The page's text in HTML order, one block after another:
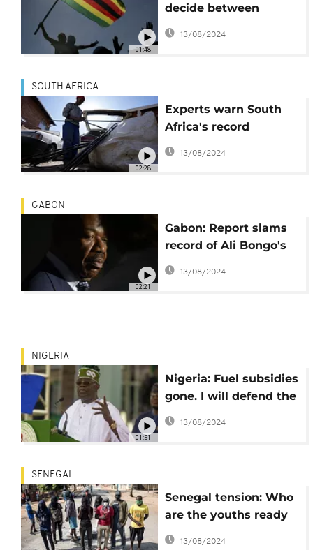
01:48
decide between
President Mnangagwa
and Nelson Chamisa
13/08/2024
02:28
SOUTH AFRICA
Experts warn South
Africa's record
unemploymet is a
'time bomb'
13/08/2024
02:21
GABON
Gabon: Report slams
record of Ali Bongo's
second term
13/08/2024
01:51
NIGERIA
Nigeria: Fuel subsidies
gone. I will defend the
country from terror,
13/08/2024
SENEGAL
Senegal tension: Who
are the youths ready
to "die" for Ousmane
13/08/2024